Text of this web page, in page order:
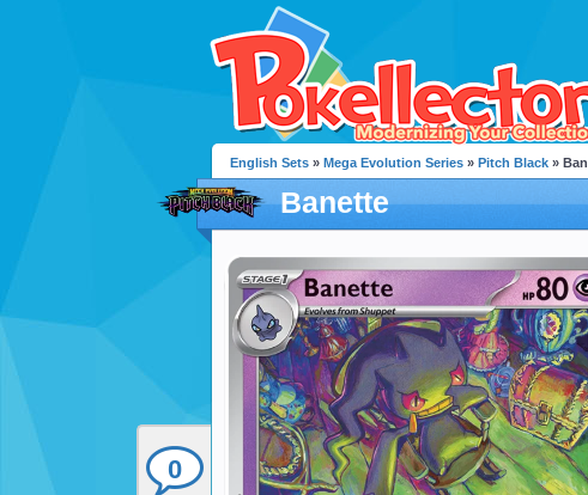
0
English Sets » Mega Evolution Series » Pitch Black »
Banette